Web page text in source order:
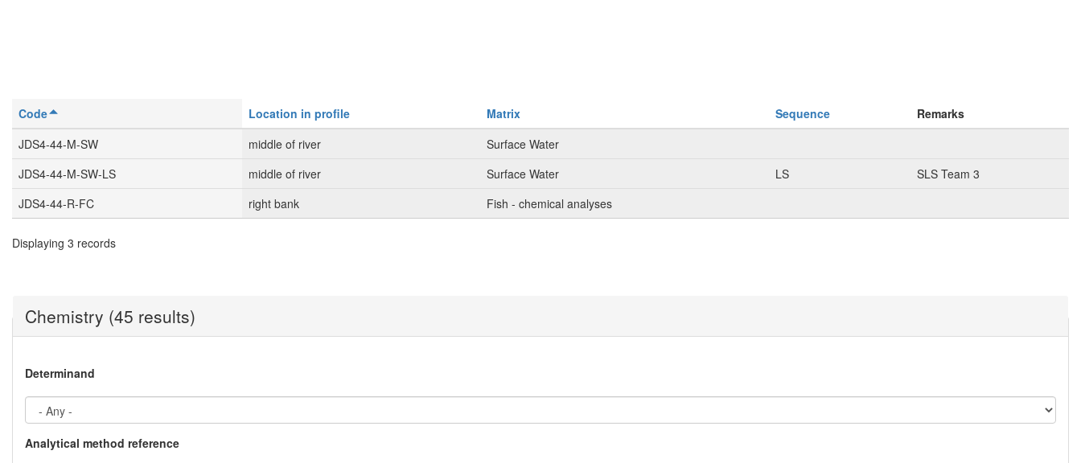
Code Location in profile Matrix Sequence
Remarks
JDS4-44-M-SW
middle of river
Surface Water
JDS4-44-M-SW-LS
middle of river Surface Water LS
SLS Team 3
JDS4-44-R-FC
right bank Fish - chemical analyses
Displaying 3 records
Chemistry (45 results)
Determinand
Analytical method reference